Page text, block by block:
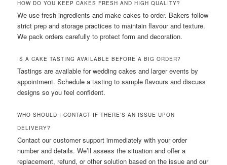
HOW DO YOU KEEP CAKES FRESH AND HIGH QUALITY?
We use fresh ingredients and make cakes to order. Bakers follow
strict prep and storage practices to maintain flavour and texture.
We pack orders carefully to protect form and decoration.
IS A CAKE TASTING AVAILABLE BEFORE A BIG ORDER?
Tastings are available for wedding cakes and larger events by
appointment. Schedule a tasting to sample flavours and discuss
designs so you feel confident.
WHO SHOULD I CONTACT IF THERE’S AN ISSUE UPON
DELIVERY?
Contact our customer support immediately with your order
number and details. We’ll assess the situation and offer a
replacement, refund, or other solution based on the issue and our